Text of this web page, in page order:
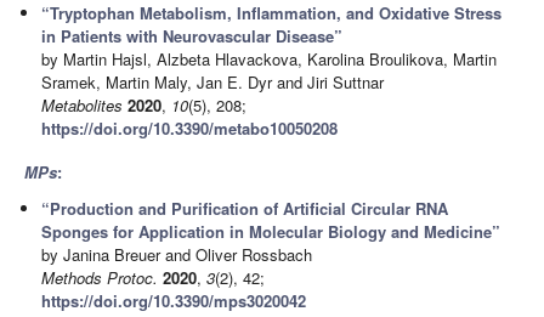
“Tryptophan Metabolism, Inflammation, and Oxidative Stress
in Patients with Neurovascular Disease”
by Martin Hajsl, Alzbeta Hlavackova, Karolina Broulikova, Martin
Sramek, Martin Maly, Jan E. Dyr and Jiri Suttnar
Metabolites 2020, 10(5), 208;
https://doi.org/10.3390/metabo10050208
MPs:
“Production and Purification of Artificial Circular RNA
Sponges for Application in Molecular Biology and Medicine”
by Janina Breuer and Oliver Rossbach
Methods Protoc. 2020,3(2), 42;
https://doi.org/10.3390/mps3020042